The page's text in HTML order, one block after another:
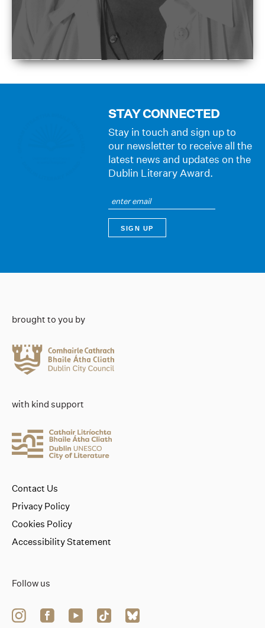
STAY CONNECTED
Stay in touch and sign up to
our newsletter to receive all the
latest news and updates on the
Dublin Literary Award.
brought to you by
with kind support
Follow us
Contact Us
Privacy Policy
Cookies Policy
Accessibility Statement